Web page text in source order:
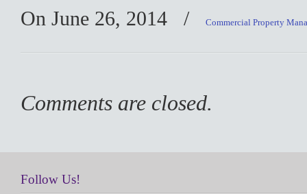
On June 26, 2014 / Commercial Property
Comments are closed.
Follow Us!